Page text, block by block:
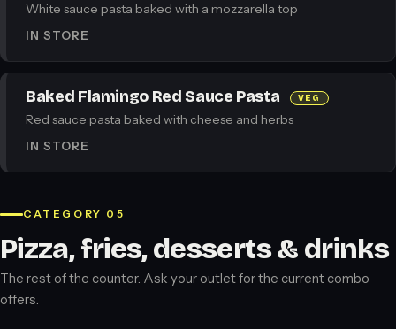
White sauce pasta baked with a mozzarella top
IN STORE
Baked Flamingo Red Sauce Pasta VEG
Red sauce pasta baked with cheese and herbs
IN STORE
CATEGORY 05
Pizza, fries, desserts & drinks
The rest of the counter. Ask your outlet for the current combo
offers.